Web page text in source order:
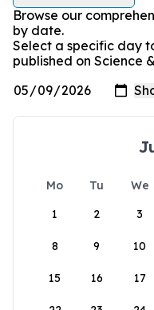
Browse our
by date.
Select a specific day
published on Science
Mo Tu We
1
2 3
8 9 10
15 16 17